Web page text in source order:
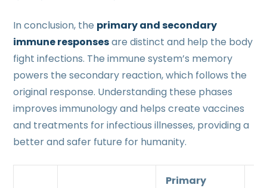
In conclusion, the primary and secondary
immune responsesare distinct and help the body
fight infections. The immune system’s memory
powers the secondary reaction, which follows the
original response. Understanding these phases
improves immunology and helps create vaccines
and treatments for infectious illnesses, providing a
better and safer future for humanity.
Primary